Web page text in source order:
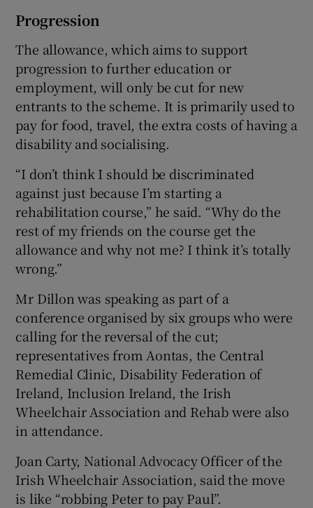
Progression
The allowance, which aims to support
progression to further education or
employment, will only be cut for new
entrants to the scheme. It is primarily used to
pay for food, travel, the extra costs of having a
disability and socialising.
“I don’t think I should be discriminated
against just because I’m starting a
rehabilitation course,” he said. “Why do the
rest of my friends on the course get the
allowance and why not me? I think it’s totally
wrong.”
Mr Dillon was speaking as part of a
conference organised by six groups who were
calling for the reversal of the cut;
representatives from Aontas, the Central
Remedial Clinic, Disability Federation of
Ireland, Inclusion Ireland, the Irish
Wheelchair Association and Rehab were also
in attendance.
Joan Carty, National Advocacy Officer of the
Irish Wheelchair Association, said the move
is like “robbing Peter to pay Paul”.